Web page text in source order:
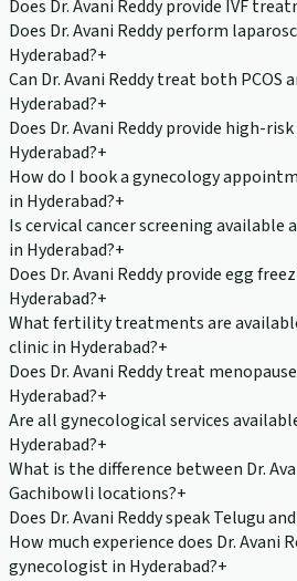
Does Dr. Avani Reddy provide IVF
Does Dr. Avani Reddy perform
Hyderabad?+
Can Dr. Avani Reddy treat both
Hyderabad?+
Does Dr. Avani Reddy provide high-
Hyderabad?+
How do I book a gynecology
in Hyderabad?+
Is cervical cancer screening available
in Hyderabad?+
Does Dr. Avani Reddy provide egg
Hyderabad?+
What fertility treatments are
clinic in Hyderabad?+
Does Dr. Avani Reddy treat
Hyderabad?+
Are all gynecological services
Hyderabad?+
What is the difference between Dr.
Gachibowli locations?+
Does Dr. Avani Reddy speak Telugu
How much experience does Dr. Avani
gynecologist in Hyderabad?+